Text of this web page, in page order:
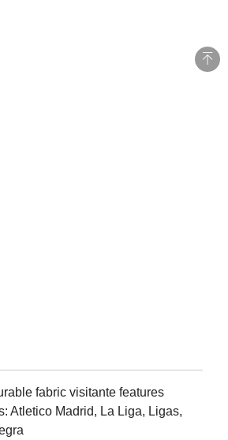
fabric visitante features
Atletico Madrid, La Liga, Ligas,